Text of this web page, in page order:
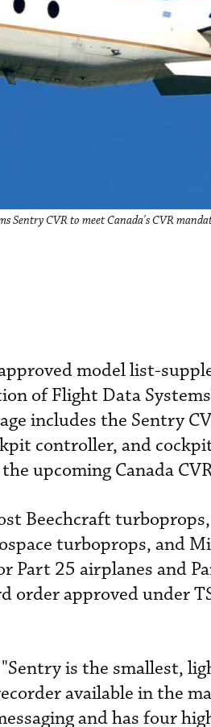
Sentry CVR to meet Canada's CVR
model list-
of Flight Data
includes the Sentry
controller, and
upcoming Canada
Beechcraft turboprops,
turboprops, and
Part 25 airplanes and
order approved under
is the smallest,
available in the
and has four